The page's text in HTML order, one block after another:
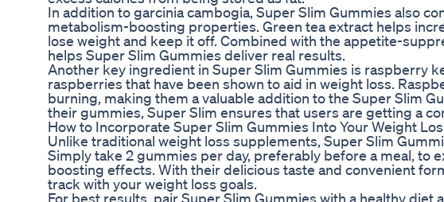
In addition to garcinia cambogia, Super Slim Gummies also
metabolism-boosting properties. Green tea extract helps
lose weight and keep it off. Combined with the appetite-
helps Super Slim Gummies deliver real results.
Another key ingredient in Super Slim Gummies is raspberry
raspberries that have been shown to aid in weight loss.
burning, making them a valuable addition to the Super Slim
their gummies, Super Slim ensures that users are getting a
How to Incorporate Super Slim Gummies Into Your Weight
Unlike traditional weight loss supplements, Super Slim
Simply take 2 gummies per day, preferably before a meal, to
boosting effects. With their delicious taste and convenient
track with your weight loss goals.
For best results, pair Super Slim Gummies with a healthy diet